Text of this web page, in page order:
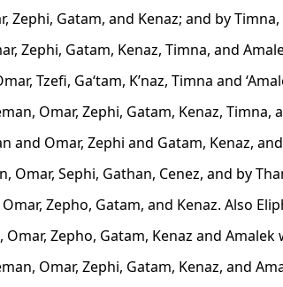
Zephi, Gatam, and Kenaz; and by
Zephi, Gatam, Kenaz, Timna, and
Tzefi, Ga‘tam, K’naz, Timna and
Omar, Zephi, Gatam, Kenaz, Timna,
and Omar, Zephi and Gatam, Kenaz,
Omar, Sephi, Gathan, Cenez, and by
Zepho, Gatam, and Kenaz. Also
Omar, Zepho, Gatam, Kenaz and
Omar, Zephi, Gatam, Kenaz, and